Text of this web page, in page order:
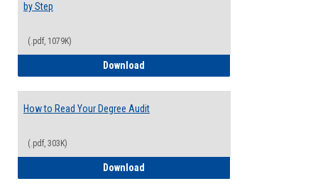
by Step
(.pdf, 1079K)
Download
How to Read Your Degree Audit
(.pdf, 303K)
Download